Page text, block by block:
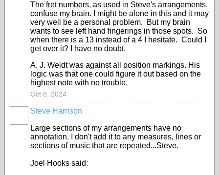
The fret numbers, as used in Steve's arrangements,
confuse my brain. I might be alone in this and it may
very well be a personal problem. But my brain
wants to see left hand fingerings in those spots. So
when there is a 13 instead of a 4 I hesitate. Could I
get over it? I have no doubt.
A. J. Weidt was against all position markings. His
logic was that one could figure it out based on the
highest note with no trouble.
Oct 8, 2024
Steve Harrison
Large sections of my arrangements have no
annotation. I don't add it to any measures, lines or
sections of music that are repeated...Steve.
Joel Hooks said: